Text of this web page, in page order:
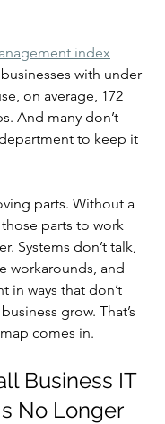
index
with under
on average, 172
And many don’t
to keep it
parts. Without a
those parts to work
Systems don’t talk,
workarounds, and
in ways that don’t
grow. That’s
comes in.
Business IT
No Longer